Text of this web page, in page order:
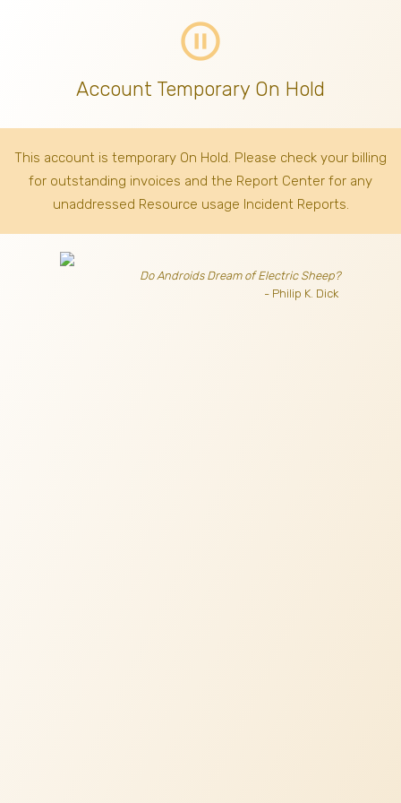
pause_circle_outline
Account Temporary On Hold
This account is temporary On Hold. Please check your billing
for outstanding invoices and the Report Center for any
unaddressed Resource usage Incident Reports.
Do Androids Dream of Electric Sheep?
- Philip K. Dick